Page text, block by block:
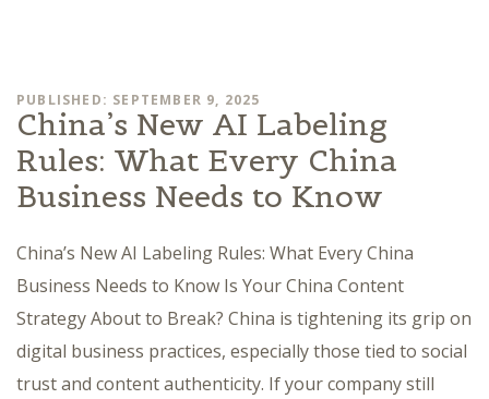
PUBLISHED: SEPTEMBER 9, 2025
China’s New AI Labeling
Rules: What Every China
Business Needs to Know
China’s New AI Labeling Rules: What Every China
Business Needs to Know Is Your China Content
Strategy About to Break? China is tightening its grip on
digital business practices, especially those tied to social
trust and content authenticity. If your company still